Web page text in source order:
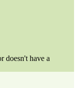
doesn't have a